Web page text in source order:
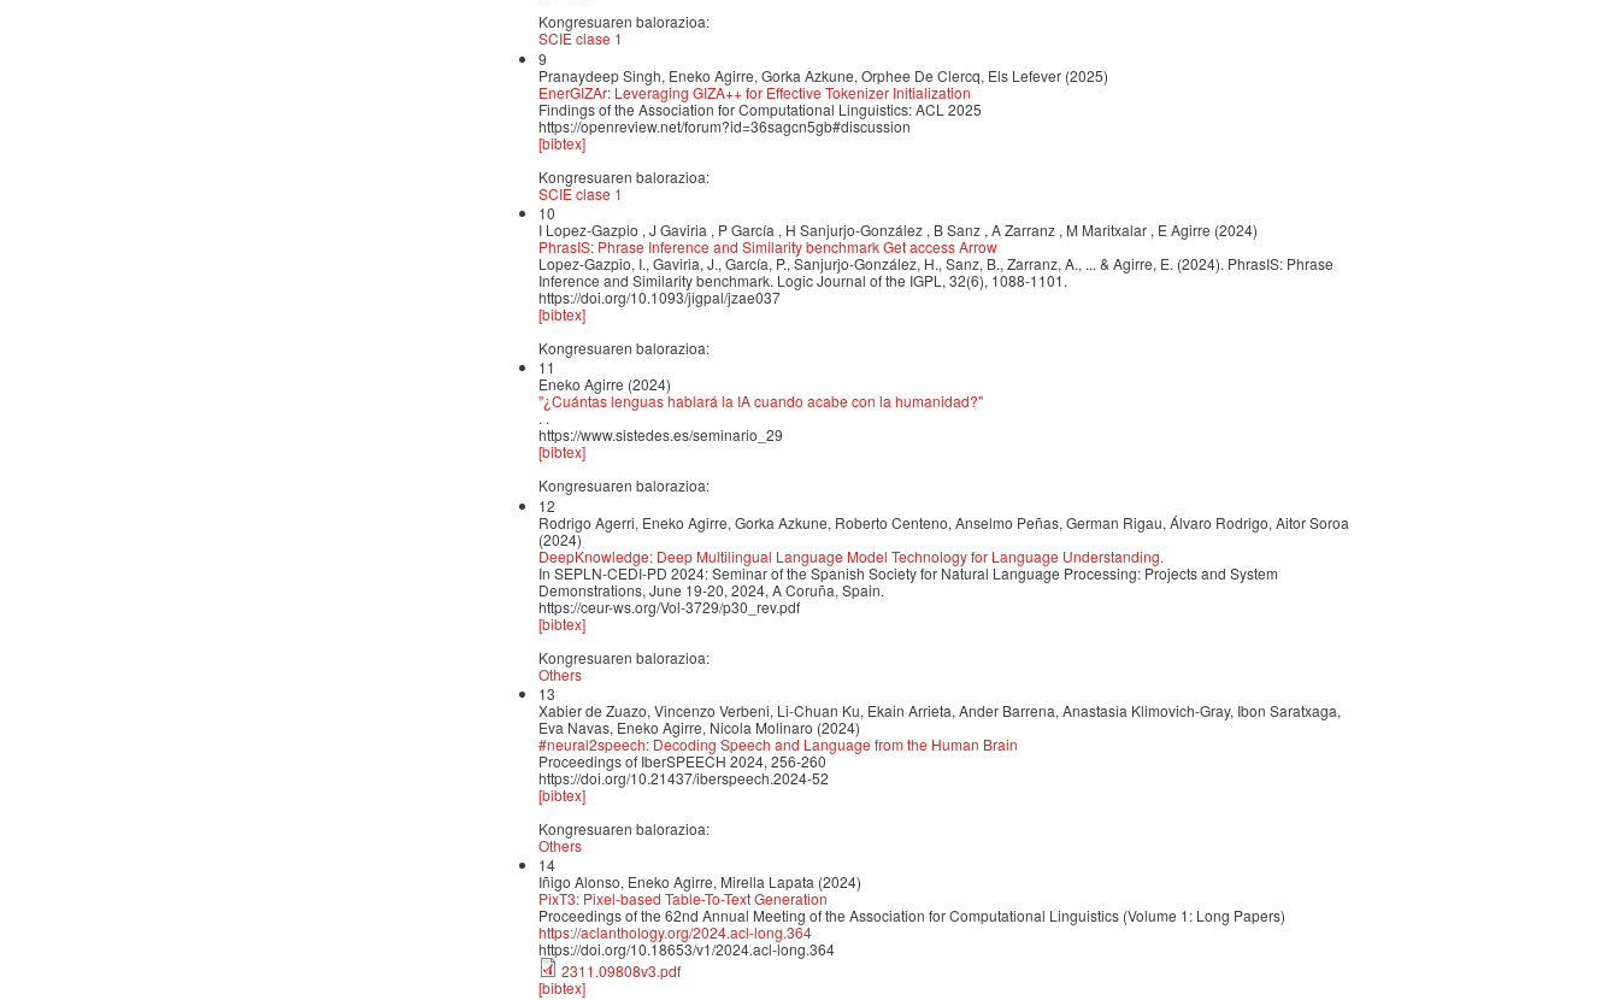
Kongresuaren balorazioa:
SCIE clase 1
9
Pranaydeep Singh, Eneko Agirre, Gorka Azkune, Orphee De Clercq, Els Lefever (2025)
EnerGIZAr: Leveraging GIZA++ for Effective Tokenizer Initialization
Findings of the Association for Computational Linguistics: ACL 2025
https://openreview.net/forum?id=36sagcn5gb#discussion
[bibtex]
Kongresuaren balorazioa:
SCIE clase 1
10
I Lopez-Gazpio , J Gaviria , P García , H Sanjurjo-González , B Sanz , A Zarranz , M Maritxalar , E Agirre (2024)
PhrasIS: Phrase Inference and Similarity benchmark Get access Arrow
Lopez-Gazpio, I., Gaviria, J., García, P., Sanjurjo-González, H., Sanz, B., Zarranz, A., ... & Agirre, E. (2024). PhrasIS: Phrase
Inference and Similarity benchmark. Logic Journal of the IGPL, 32(6), 1088-1101.
https://doi.org/10.1093/jigpal/jzae037
[bibtex]
Kongresuaren balorazioa:
11
Eneko Agirre (2024)
"¿Cuántas lenguas hablará la IA cuando acabe con la humanidad?"
. .
https://www.sistedes.es/seminario_29
[bibtex]
Kongresuaren balorazioa:
12
Rodrigo Agerri, Eneko Agirre, Gorka Azkune, Roberto Centeno, Anselmo Peñas, German Rigau, Álvaro Rodrigo, Aitor Soroa
(2024)
DeepKnowledge: Deep Multilingual Language Model Technology for Language Understanding.
In SEPLN-CEDI-PD 2024: Seminar of the Spanish Society for Natural Language Processing: Projects and System
Demonstrations, June 19-20, 2024, A Coruña, Spain.
https://ceur-ws.org/Vol-3729/p30_rev.pdf
[bibtex]
Kongresuaren balorazioa:
Others
13
Xabier de Zuazo, Vincenzo Verbeni, Li-Chuan Ku, Ekain Arrieta, Ander Barrena, Anastasia Klimovich-Gray, Ibon Saratxaga,
Eva Navas, Eneko Agirre, Nicola Molinaro (2024)
#neural2speech: Decoding Speech and Language from the Human Brain
Proceedings of IberSPEECH 2024, 256-260
https://doi.org/10.21437/iberspeech.2024-52
[bibtex]
Kongresuaren balorazioa:
Others
14
Iñigo Alonso, Eneko Agirre, Mirella Lapata (2024)
PixT3: Pixel-based Table-To-Text Generation
Proceedings of the 62nd Annual Meeting of the Association for Computational Linguistics (Volume 1: Long Papers)
https://aclanthology.org/2024.acl-long.364
https://doi.org/10.18653/v1/2024.acl-long.364
2311.09808v3.pdf
[bibtex]